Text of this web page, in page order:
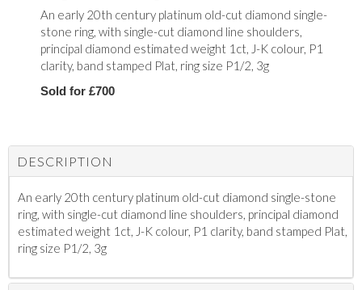
An early 20th century platinum old-cut diamond single-
stone ring, with single-cut diamond line shoulders,
principal diamond estimated weight 1ct, J-K colour, P1
clarity, band stamped Plat, ring size P1/2, 3g
Sold for £700
DESCRIPTION
An early 20th century platinum old-cut diamond single-stone
ring, with single-cut diamond line shoulders, principal diamond
estimated weight 1ct, J-K colour, P1 clarity, band stamped Plat,
ring size P1/2, 3g